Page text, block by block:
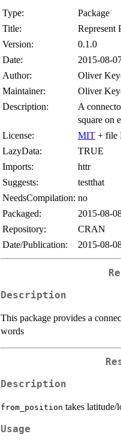
Type:
Package
Title:
Represent
Version:
0.1.0
Date:
2015-08-
Author:
Oliver
Maintainer:
Oliver
Description:
A
square on
License:
MIT + file
LazyData:
TRUE
Imports:
httr
Suggests:
testthat
NeedsCompilation: no
Packaged:
2015-08-
Repository:
CRAN
Date/Publication:
2015-08-
Description
This package provides a
words
Description
from_position takes latitude/
Usage